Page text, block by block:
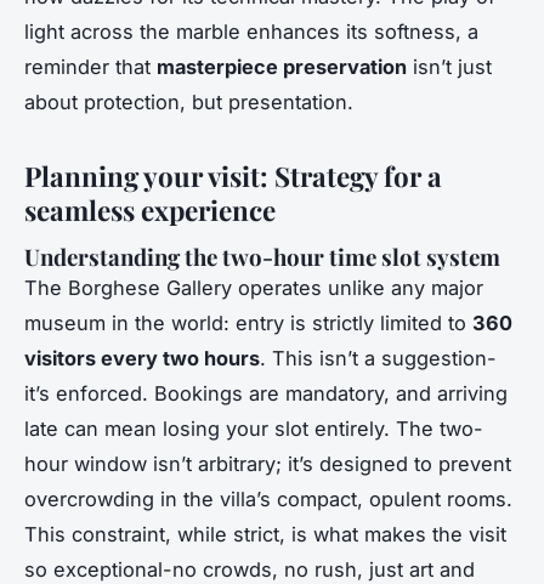
light across the marble enhances its softness, a
reminder that masterpiece preservation isn’t just
about protection, but presentation.
Planning your visit: Strategy for a
seamless experience
Understanding the two-hour time slot system
The Borghese Gallery operates unlike any major
museum in the world: entry is strictly limited to 360
visitors every two hours. This isn’t a suggestion-
it’s enforced. Bookings are mandatory, and arriving
late can mean losing your slot entirely. The two-
hour window isn’t arbitrary; it’s designed to prevent
overcrowding in the villa’s compact, opulent rooms.
This constraint, while strict, is what makes the visit
so exceptional-no crowds, no rush, just art and